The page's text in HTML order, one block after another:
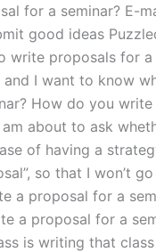
for a seminar? E-
good ideas
write proposals for a
and I want to know
How do you
about to ask
of having a
so that I won’t
a proposal for a
a proposal for a
is writing that class